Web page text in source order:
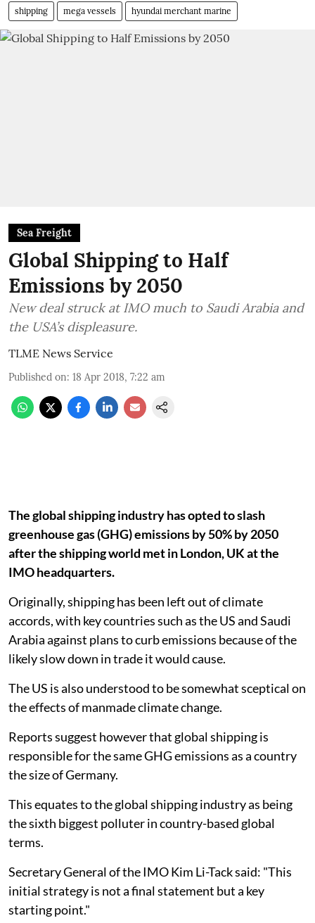
shipping mega vessels hyundai merchant marine
Sea Freight
Global Shipping to Half
Emissions by 2050
New deal struck at IMO much to Saudi Arabia and
the USA’s displeasure.
TLME News Service
Published on: 18 Apr 2018, 7:22 am
The global shipping industry has opted to slash
greenhouse gas (GHG) emissions by 50% by 2050
after the shipping world met in London, UK at the
IMO headquarters.
Originally, shipping has been left out of climate
accords, with key countries such as the US and Saudi
Arabia against plans to curb emissions because of the
likely slow down in trade it would cause.
The US is also understood to be somewhat sceptical on
the effects of manmade climate change.
Reports suggest however that global shipping is
responsible for the same GHG emissions as a country
the size of Germany.
This equates to the global shipping industry as being
the sixth biggest polluter in country-based global
terms.
Secretary General of the IMO Kim Li-Tack said: "This
initial strategy is not a final statement but a key
starting point."